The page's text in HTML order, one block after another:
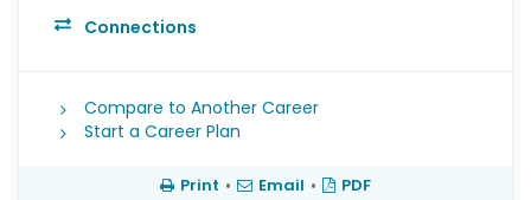
Connections
Compare to Another Career
Start a Career Plan
Print • Email • PDF